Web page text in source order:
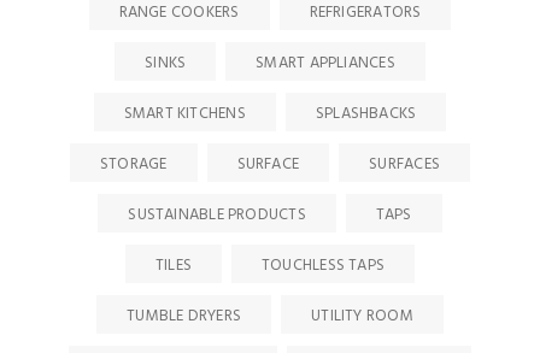
RANGE COOKERS
REFRIGERATORS
SINKS
SMART APPLIANCES
SMART KITCHENS
SPLASHBACKS
STORAGE
SURFACE
SURFACES
SUSTAINABLE PRODUCTS
TAPS
TILES
TOUCHLESS TAPS
TUMBLE DRYERS
UTILITY ROOM